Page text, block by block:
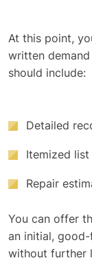
At this point,
written
should include:
Detailed
Itemized
Repair
You can offer
an initial,
without further